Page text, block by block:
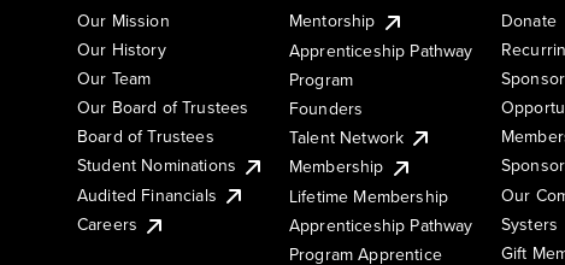
Our Mission
Our History
Our Team
Our Board of Trustees
Board of Trustees
Student Nominations
Audited Financials
Careers
Mentorship
Apprenticeship Pathway
Program
Founders
Talent Network
Membership
Lifetime Membership
Apprenticeship Pathway
Program Apprentice
Donate
Our
Systers
Gift